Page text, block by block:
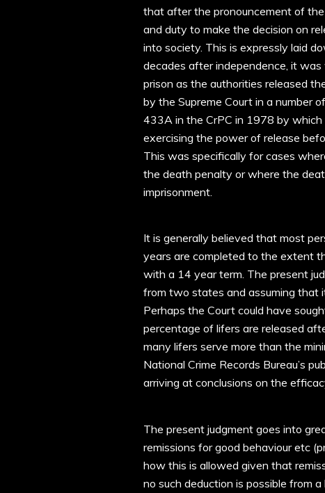
that after the pronouncement of
and duty to make the decision on
into society. This is expressly laid
decades after independence, it was
prison as the authorities released
by the Supreme Court in a number
433A in the CrPC in 1978 by
exercising the power of release
This was specifically for cases
the death penalty or where the
imprisonment.
It is generally believed that most
years are completed to the extent
with a 14 year term. The present
from two states and assuming that
Perhaps the Court could have
percentage of lifers are released
many lifers serve more than the
National Crime Records Bureau’s
arriving at conclusions on the
The present judgment goes into
remissions for good behaviour etc
how this is allowed given that
no such deduction is possible from